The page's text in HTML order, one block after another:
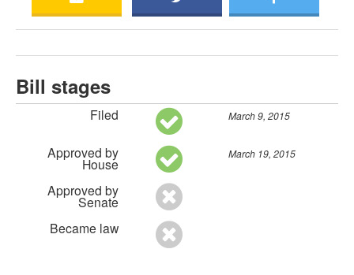
Bill stages
Filed March 9, 2015
Approved by
House
March 19, 2015
Approved by
Senate
Became law